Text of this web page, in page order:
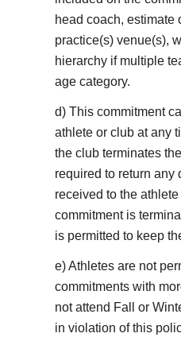
head coach, estimate
practice(s) venue(s),
hierarchy if multiple
age category.
d) This commitment
athlete or club at any
the club terminates
required to return any
received to the
commitment is
is permitted to keep
e) Athletes are not
commitments with
not attend Fall or
in violation of this